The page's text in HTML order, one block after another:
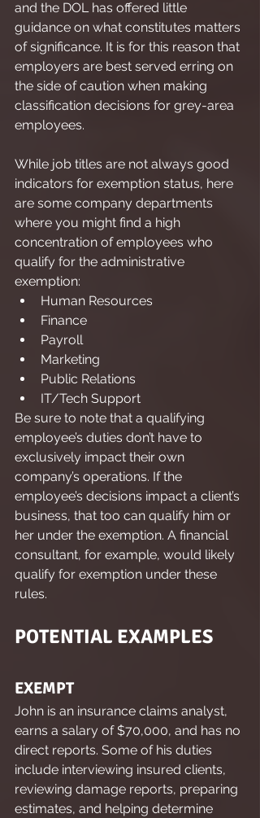
and the DOL has offered little
guidance on what constitutes matters
of significance. It is for this reason that
employers are best served erring on
the side of caution when making
classification decisions for grey-area
employees.
While job titles are not always good
indicators for exemption status, here
are some company departments
where you might find a high
concentration of employees who
qualify for the administrative
exemption:
Human Resources
Finance
Payroll
Marketing
Public Relations
IT/Tech Support
Be sure to note that a qualifying
employee’s duties don’t have to
exclusively impact their own
company’s operations. If the
employee’s decisions impact a client’s
business, that too can qualify him or
her under the exemption. A financial
consultant, for example, would likely
qualify for exemption under these
rules.
POTENTIAL EXAMPLES
EXEMPT
John is an insurance claims analyst,
earns a salary of $70,000, and has no
direct reports. Some of his duties
include interviewing insured clients,
reviewing damage reports, preparing
estimates, and helping determine